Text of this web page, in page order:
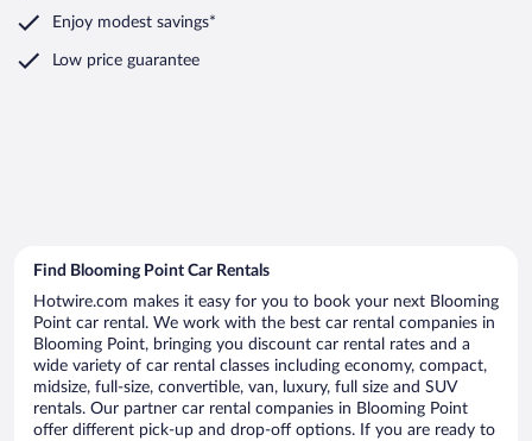
Enjoy modest savings*
Low price guarantee
Find Blooming Point Car Rentals
Hotwire.com makes it easy for you to book your next Blooming
Point car rental. We work with the best car rental companies in
Blooming Point, bringing you discount car rental rates and a
wide variety of car rental classes including economy, compact,
midsize, full-size, convertible, van, luxury, full size and SUV
rentals. Our partner car rental companies in Blooming Point
offer different pick-up and drop-off options. If you are ready to